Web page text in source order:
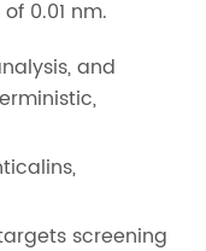
0.01 nm.
and
screening